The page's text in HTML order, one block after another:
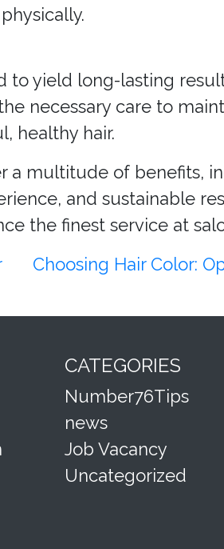
to yield long-lasting
necessary care to
healthy hair.
a multitude of benefits,
and sustainable
the finest service at
Choosing Hair Color:
CATEGORIES
Number76Tips
news
Job Vacancy
Uncategorized